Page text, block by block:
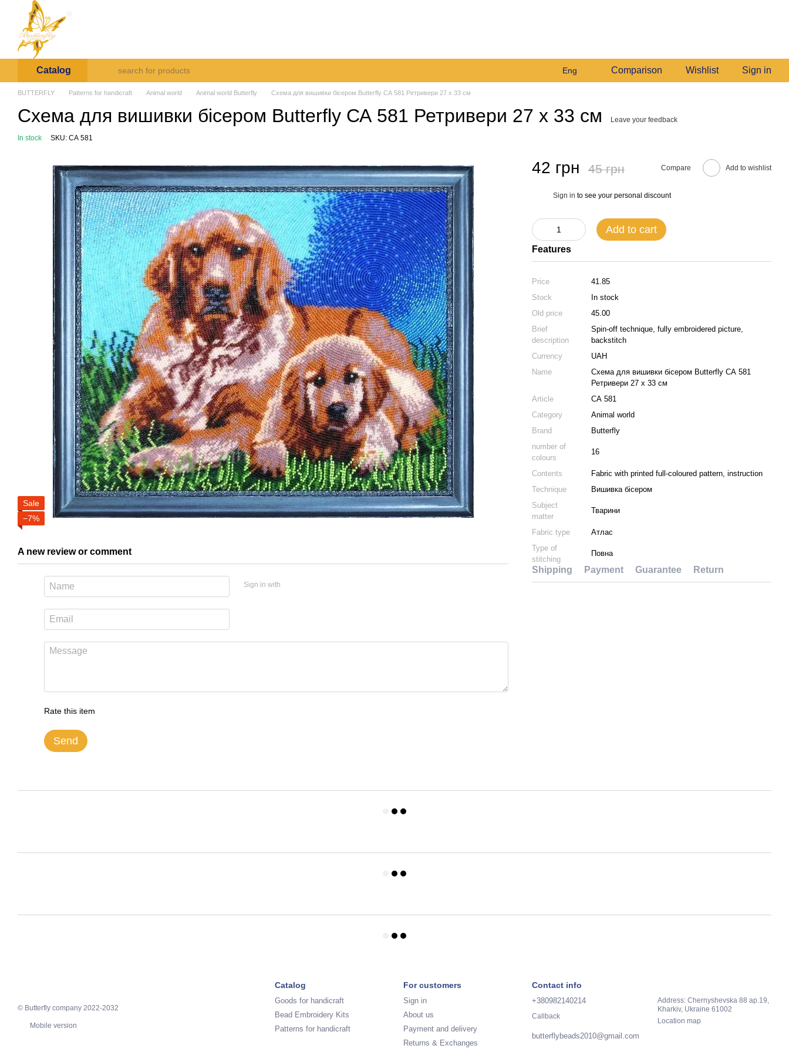
Skip to main content
Catalog Eng Comparison Wishlist Sign in
BUTTERFLY Patterns for handicraft Animal world Animal world Butterfly Схема для вишивки бісером Butterfly СА 581 Ретривери 27 х 33 см
Схема для вишивки бісером Butterfly СА 581 Ретривери 27 х 33 см Leave your feedback
In stock SKU: СА 581
Sale
−7%
A new review or comment
Sign in with
Rate this item
Send
42 грн 45 грн Compare Add to wishlist
Sign in to see your personal discount
Add to cart
Features
Price
41.85
Stock
In stock
Old price
45.00
Brief
description
Spin-off technique, fully embroidered picture,
backstitch
Currency
UAH
Name
Схема для вишивки бісером Butterfly СА 581
Ретривери 27 х 33 см
Article
СА 581
Category
Animal world
Brand
Butterfly
number of
colours
16
Contents
Fabric with printed full-coloured pattern, instruction
Technique
Вишивка бісером
Subject
matter
Тварини
Fabric type
Атлас
Type of
stitching
Повна
Shipping Payment Guarantee Return
© Butterfly company 2022-2032
Mobile version
Catalog
Goods for handicraft
Bead Embroidery Kits
Patterns for handicraft
For customers
Sign in
About us
Payment and delivery
Returns & Exchanges
Contact info
+380982140214
Callback
butterflybeads2010@gmail.com
Address: Chernyshevska 88 ap.19,
Kharkiv, Ukraine 61002
Location map